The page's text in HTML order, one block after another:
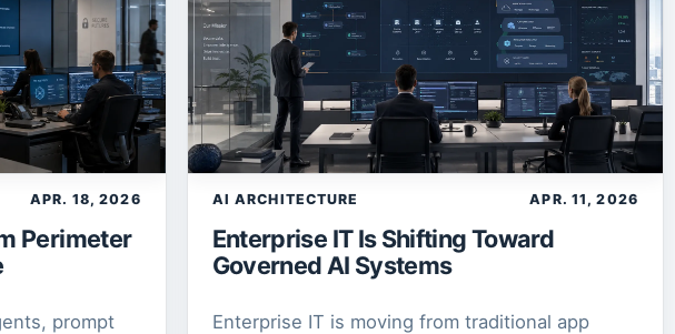
article s
1article
1article
APR. 18, 2026
Perimeter
prompt
AI ARCHITECTURE APR. 11, 2026
Enterprise IT Is Shifting Toward
Governed AI Systems
Enterprise IT is moving from traditional app